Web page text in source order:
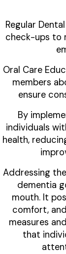
Regular
check-ups to
Oral Care
members
ensure
By
individuals
health,
Addressing the
dementia
mouth. It
comfort,
measures
that